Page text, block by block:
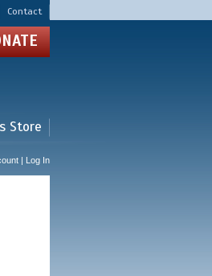
Contact
Store
| Log In